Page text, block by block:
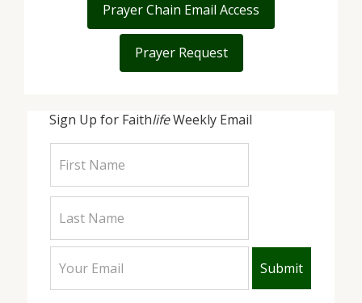
Sign Up for FaithlifeWeekly Email
Prayer Chain Email Access
Prayer Request